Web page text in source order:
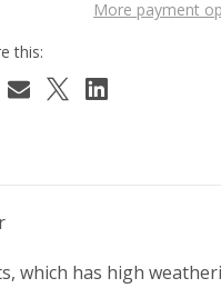
More payment
which has high